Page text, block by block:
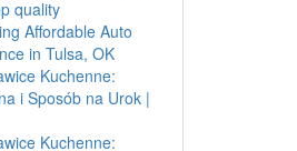
quality
Affordable Auto
in Tulsa, OK
Kuchenne:
i Sposób na Urok |
Kuchenne: